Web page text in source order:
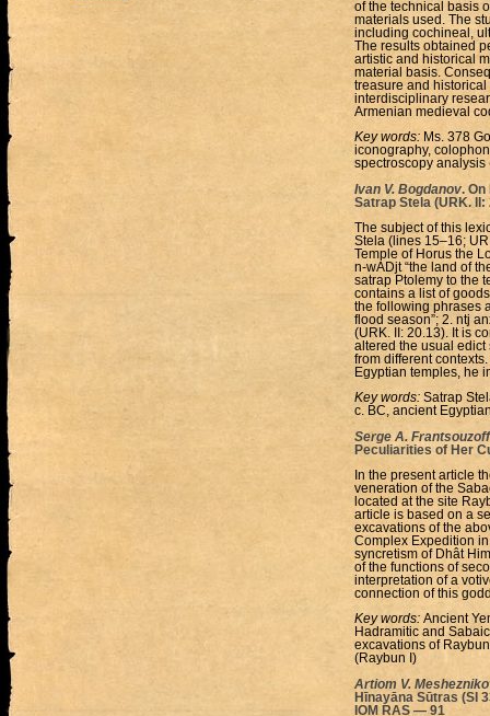
of the technical basis
materials used. The
including cochineal,
The results obtained
artistic and historical
material basis.
treasure and
interdisciplinary
Armenian medieval
Key words: Ms. 378
iconography,
spectroscopy analysis
Ivan V. Bogdanov. On
Satrap Stela (URK.
The subject of this
Stela (lines 15–16;
Temple of Horus the
n-wADjt “the land of
satrap Ptolemy to the
contains a list of
the following phrases
flood season”; 2. ntj
(URK. II: 20.13). It is
altered the usual edict
from different
Egyptian temples, he
Key words: Satrap
c. BC, ancient
Serge A. Frantsouzoff
Peculiarities of Her
In the present article
veneration of the
located at the site
article is based on a
excavations of the
Complex Expedition
syncretism of Dhât
of the functions of
interpretation of a
connection of this
Key words: Ancient
Hadramitic and
excavations of
(Raybun I)
Artiom V.
Hīnayāna Sūtras (SI
IOM RAS — 91